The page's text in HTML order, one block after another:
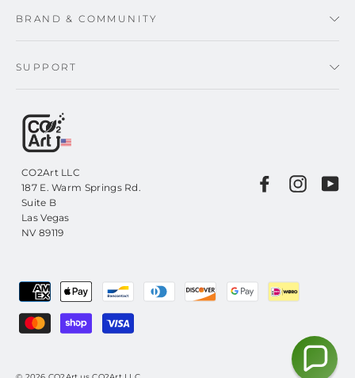
BRAND & COMMUNITY
SUPPORT
CO2Art LLC
187 E. Warm Springs Rd.
Suite B
Las Vegas
NV 89119
Facebook